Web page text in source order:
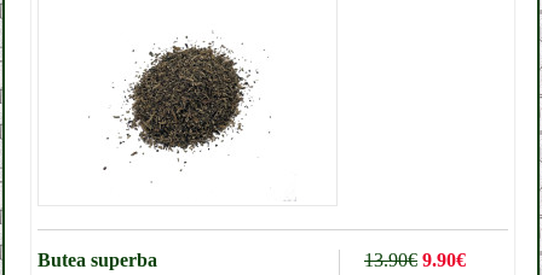
13.90€ 9.90€
Butea superba